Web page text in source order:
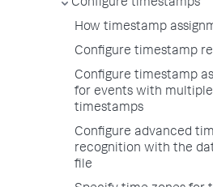
Configure timestamps
How timestamp
Configure timestamp
Configure timestamp
for events with multiple
timestamps
Configure advanced
recognition with the
file